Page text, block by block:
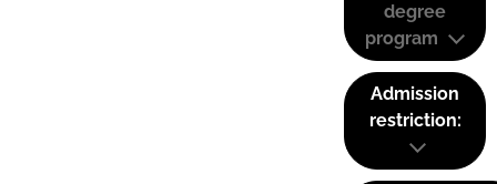
degree
program
Admission
restriction: